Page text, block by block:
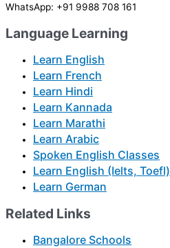
WhatsApp: +91 9988 708 161
Language Learning
Learn English
Learn French
Learn Hindi
Learn Kannada
Learn Marathi
Learn Arabic
Spoken English Classes
Learn English (Ielts, Toefl)
Learn German
Related Links
Bangalore Schools